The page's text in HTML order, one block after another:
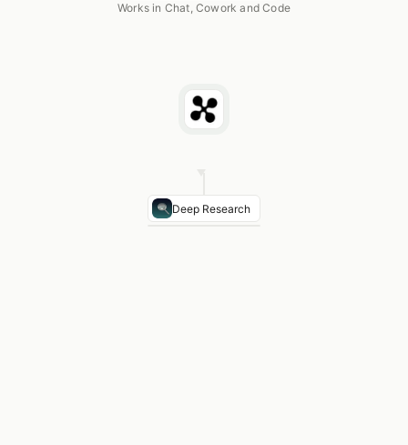
Works in Chat, Cowork and Code
Deep Research